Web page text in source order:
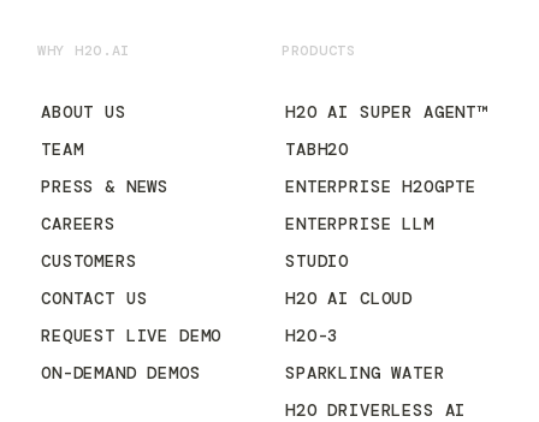
WHY H2O.AI
ABOUT US
TEAM
PRESS & NEWS
CAREERS
CUSTOMERS
CONTACT US
REQUEST LIVE DEMO
ON-DEMAND DEMOS
PRODUCTS
H2O AI SUPER AGENT™
TABH2O
ENTERPRISE H2OGPTE
ENTERPRISE LLM
STUDIO
H2O AI CLOUD
H2O-3
SPARKLING WATER
H2O DRIVERLESS AI